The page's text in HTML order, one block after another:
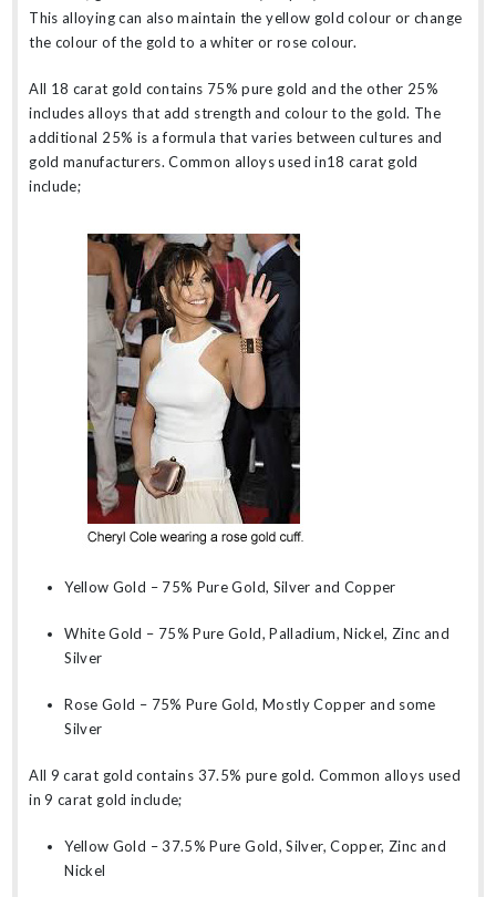
This alloying can also maintain the yellow gold colour or change
the colour of the gold to a whiter or rose colour.
All 18 carat gold contains 75% pure gold and the other 25%
includes alloys that add strength and colour to the gold. The
additional 25% is a formula that varies between cultures and
gold manufacturers. Common alloys used in18 carat gold
include;
Yellow Gold – 75% Pure Gold, Silver and Copper
White Gold – 75% Pure Gold, Palladium, Nickel, Zinc and
Silver
Rose Gold – 75% Pure Gold, Mostly Copper and some
Silver
All 9 carat gold contains 37.5% pure gold. Common alloys used
in 9 carat gold include;
Yellow Gold – 37.5% Pure Gold, Silver, Copper, Zinc and
Nickel